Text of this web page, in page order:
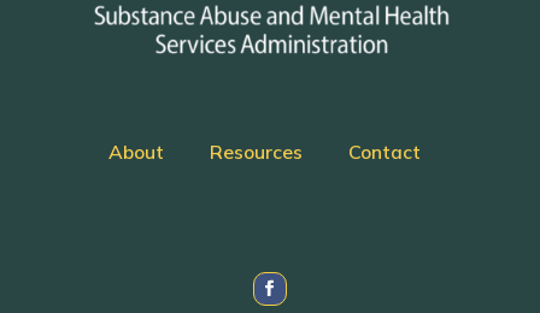
About Resources Contact